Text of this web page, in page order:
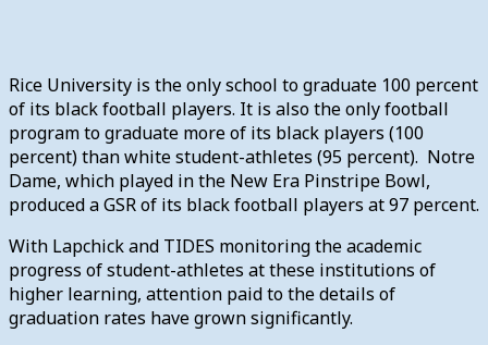
Rice University is the only school to graduate 100 percent
of its black football players. It is also the only football
program to graduate more of its black players (100
percent) than white student-athletes (95 percent). Notre
Dame, which played in the New Era Pinstripe Bowl,
produced a GSR of its black football players at 97 percent.
With Lapchick and TIDES monitoring the academic
progress of student-athletes at these institutions of
higher learning, attention paid to the details of
graduation rates have grown significantly.